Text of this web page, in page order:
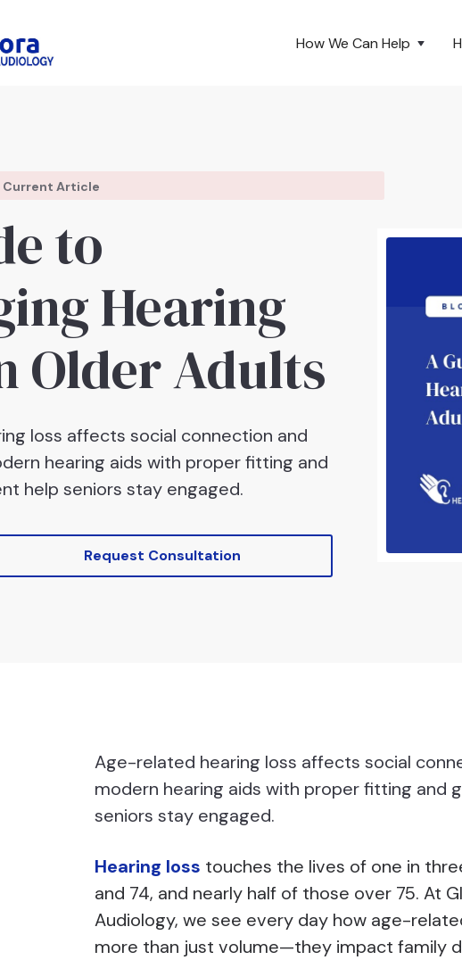
How We Can Help
Current Article
to
Hearing
Older Adults
loss affects social connection and
hearing aids with proper fitting and
help seniors stay engaged.
Request Consultation
Age-related hearing loss affects social
modern hearing aids with proper fitting and
seniors stay engaged.
Hearing loss touches the lives of one in
and 74, and nearly half of those over 75. At
Audiology, we see every day how age-
more than just volume—they impact family